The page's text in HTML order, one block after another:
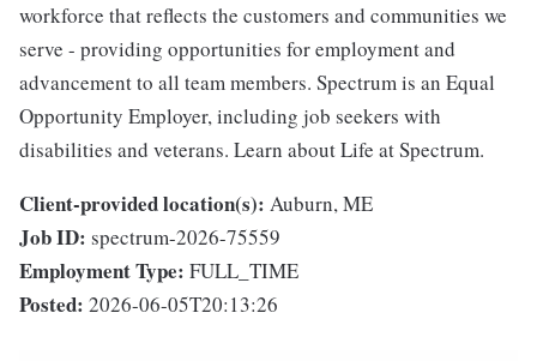
workforce that reflects the customers and communities we
serve - providing opportunities for employment and
advancement to all team members. Spectrum is an Equal
Opportunity Employer, including job seekers with
disabilities and veterans. Learn about Life at Spectrum.
Client-provided location(s): Auburn, ME
Job ID: spectrum-2026-75559
Employment Type: FULL_TIME
Posted: 2026-06-05T20:13:26